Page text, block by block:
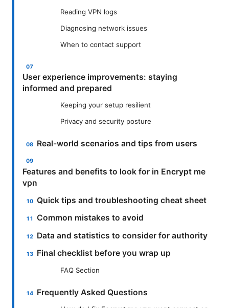
Reading VPN logs
Diagnosing network issues
When to contact support
User experience improvements: staying
informed and prepared
Keeping your setup resilient
Privacy and security posture
Real-world scenarios and tips from users
Features and benefits to look for in Encrypt me
vpn
Quick tips and troubleshooting cheat sheet
Common mistakes to avoid
Data and statistics to consider for authority
Final checklist before you wrap up
FAQ Section
Frequently Asked Questions